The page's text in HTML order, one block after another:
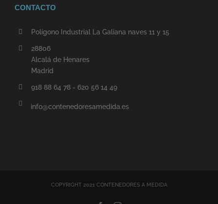
CONTACTO
Polígono Industrial La Galiana naves 11 y 15
28806
Alcalá de Henares
Madrid
918 88 64 78 - 620 56 14 49
info@contenedoresamedida.es
COPYRIGHT 2021 CONTENEDORES A MEDIDA